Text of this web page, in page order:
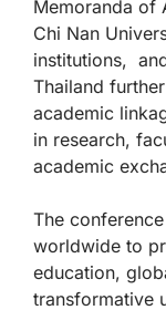
Memoranda of
Chi Nan
institutions,
Thailand
academic
in research,
academic
The
worldwide to
education,
transformative